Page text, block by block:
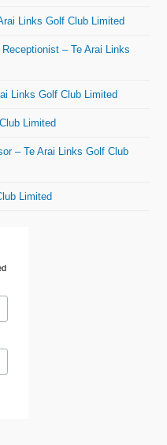
Links Golf Club Limited
– Te Arai Links
Links Golf Club Limited
Limited
– Te Arai Links Golf Club
Limited